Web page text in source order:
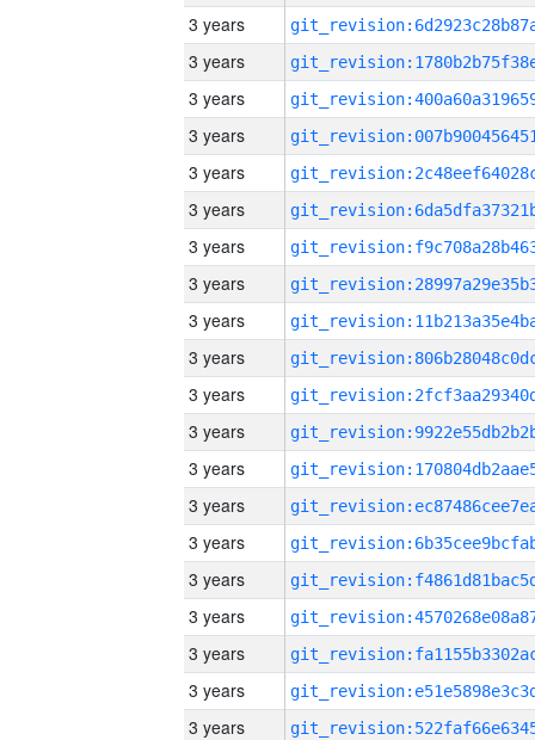
3 years
3 years
3 years
3 years
3 years
3 years
3 years
3 years
3 years
3 years
3 years
3 years
3 years
3 years
3 years
3 years
3 years
3 years
3 years
3 years